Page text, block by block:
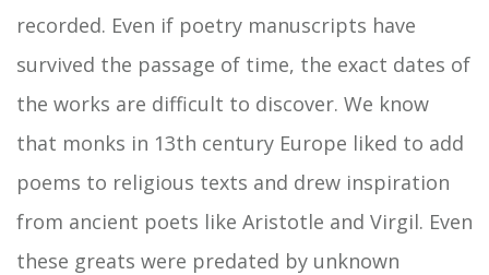
recorded. Even if poetry manuscripts have
survived the passage of time, the exact dates of
the works are difficult to discover. We know
that monks in 13th century Europe liked to add
poems to religious texts and drew inspiration
from ancient poets like Aristotle and Virgil. Even
these greats were predated by unknown